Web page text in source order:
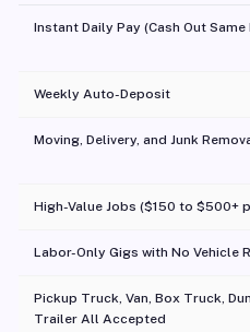
Instant Daily Pay (Cash Out Same
Weekly Auto-Deposit
Moving, Delivery, and Junk
High-Value Jobs ($150 to $500+
Labor-Only Gigs with No Vehicle
Pickup Truck, Van, Box Truck,
Trailer All Accepted